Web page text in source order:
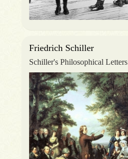
Friedrich Schiller
Schiller's Philosophical Letters